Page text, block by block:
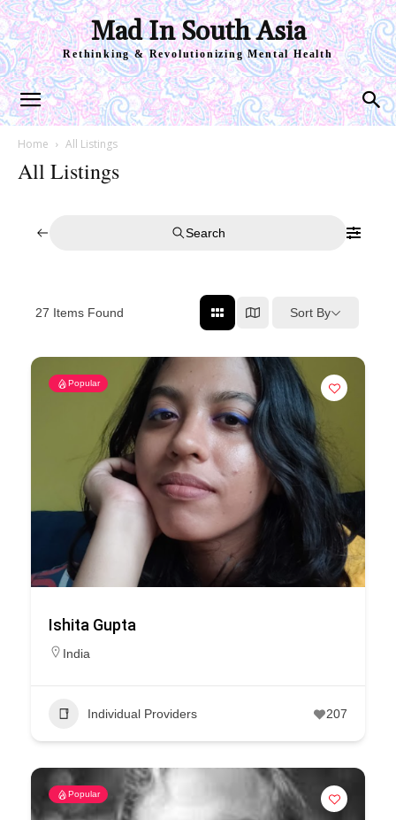
Mad In South Asia
Rethinking & Revolutionizing Mental Health
Home All Listings
All Listings
Search
27 Items Found Sort By
Popular
Ishita Gupta
India
Individual Providers 207
Popular